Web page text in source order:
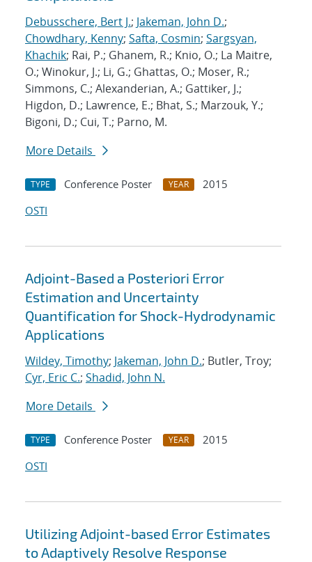
Debusschere, Bert J.; Jakeman, John D.;
Chowdhary, Kenny; Safta, Cosmin; Sargsyan,
Khachik; Rai, P.; Ghanem, R.; Knio, O.; La Maitre,
O.; Winokur, J.; Li, G.; Ghattas, O.; Moser, R.;
Simmons, C.; Alexanderian, A.; Gattiker, J.;
Higdon, D.; Lawrence, E.; Bhat, S.; Marzouk, Y.;
Bigoni, D.; Cui, T.; Parno, M.
More Details
TYPE Conference Poster YEAR
2015
OSTI
Adjoint-Based a Posteriori Error
Estimation and Uncertainty
Quantification for Shock-Hydrodynamic
Applications
Wildey, Timothy; Jakeman, John D.; Butler, Troy;
Cyr, Eric C.; Shadid, John N.
More Details
TYPE Conference Poster YEAR
2015
OSTI
Utilizing Adjoint-based Error Estimates
to Adaptively Resolve Response